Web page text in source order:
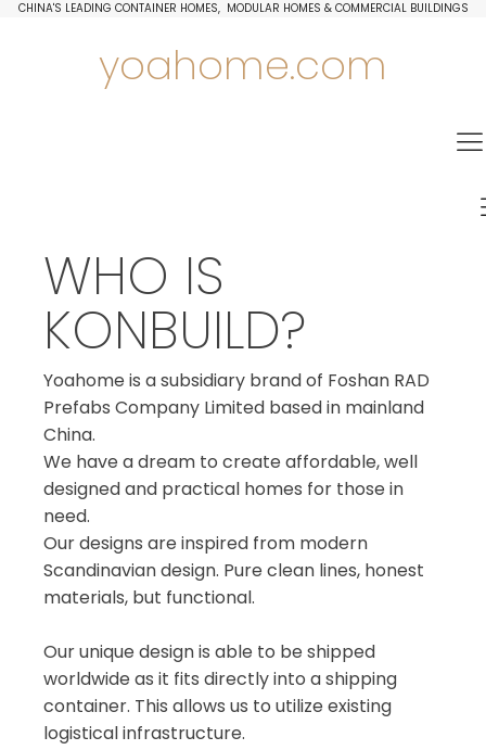
CHINA'S LEADING CONTAINER HOMES, MODULAR HOMES & COMMERCIAL BUILDINGS
yoahome.com
WHO IS
KONBUILD?
Yoahome is a subsidiary brand of Foshan RAD
Prefabs Company Limited based in mainland
China.
We have a dream to create affordable, well
designed and practical homes for those in
need.
Our designs are inspired from modern
Scandinavian design. Pure clean lines, honest
materials, but functional.
Our unique design is able to be shipped
worldwide as it fits directly into a shipping
container. This allows us to utilize existing
logistical infrastructure.